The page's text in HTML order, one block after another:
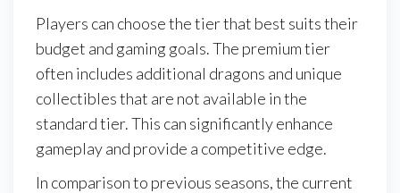
Players can choose the tier that best suits their
budget and gaming goals. The premium tier
often includes additional dragons and unique
collectibles that are not available in the
standard tier. This can significantly enhance
gameplay and provide a competitive edge.
In comparison to previous seasons, the current